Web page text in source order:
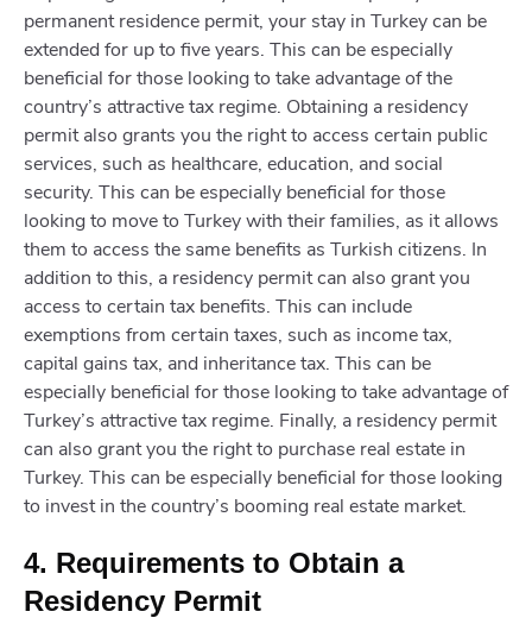
permanent residence permit, your stay in Turkey can be
extended for up to five years. This can be especially
beneficial for those looking to take advantage of the
country’s attractive tax regime. Obtaining a residency
permit also grants you the right to access certain public
services, such as healthcare, education, and social
security. This can be especially beneficial for those
looking to move to Turkey with their families, as it allows
them to access the same benefits as Turkish citizens. In
addition to this, a residency permit can also grant you
access to certain tax benefits. This can include
exemptions from certain taxes, such as income tax,
capital gains tax, and inheritance tax. This can be
especially beneficial for those looking to take advantage of
Turkey’s attractive tax regime. Finally, a residency permit
can also grant you the right to purchase real estate in
Turkey. This can be especially beneficial for those looking
to invest in the country’s booming real estate market.
4. Requirements to Obtain a
Residency Permit